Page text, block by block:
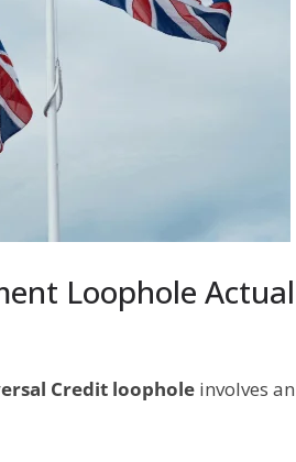
Loophole
Credit loophole involves